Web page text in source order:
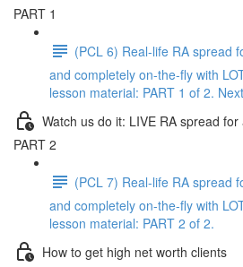
PART 1
(PCL 6) Real-life RA spread
and completely on-the-fly with
lesson material: PART 1 of 2.
Watch us do it: LIVE RA spread
PART 2
(PCL 7) Real-life RA spread
and completely on-the-fly with
lesson material: PART 2 of 2.
How to get high net worth clients